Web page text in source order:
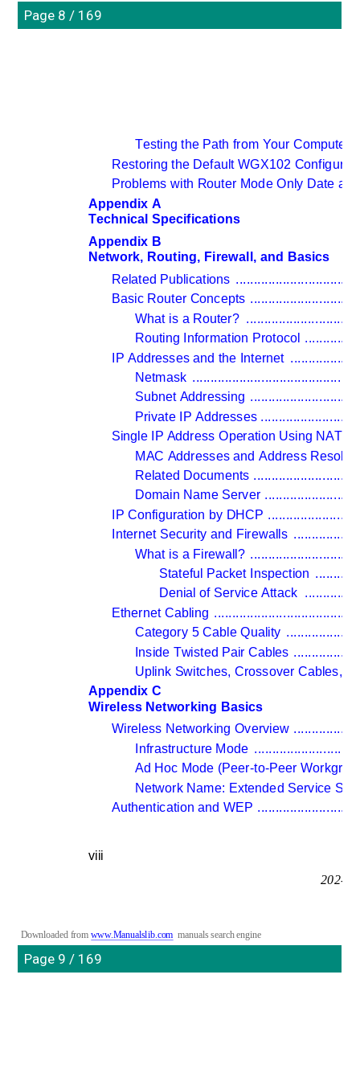
Page 8 / 169
202-
viii
Testing the Path from Your Computer
Restoring the Default WGX102
Problems with Router Mode Only Date
Appendix A
Technical Specifications
Appendix B
Network, Routing, Firewall, and Basics
Related Publications
Basic Router Concepts
What is a Router?
Routing Information Protocol
IP Addresses and the Internet
Netmask
Subnet Addressing
Private IP Addresses
Single IP Address Operation Using NAT
MAC Addresses and Address
Related Documents
Domain Name Server
IP Configuration by DHCP
Internet Security and Firewalls
What is a Firewall?
Stateful Packet Inspection
Denial of Service Attack
Ethernet Cabling
Category 5 Cable Quality
Inside Twisted Pair Cables
Uplink Switches, Crossover Cables,
Appendix C
Wireless Networking Basics
Wireless Networking Overview
Infrastructure Mode
Ad Hoc Mode (Peer-to-Peer
Network Name: Extended Service
Authentication and WEP
Downloaded from www.Manualslib.com manuals search engine
Page 9 / 169